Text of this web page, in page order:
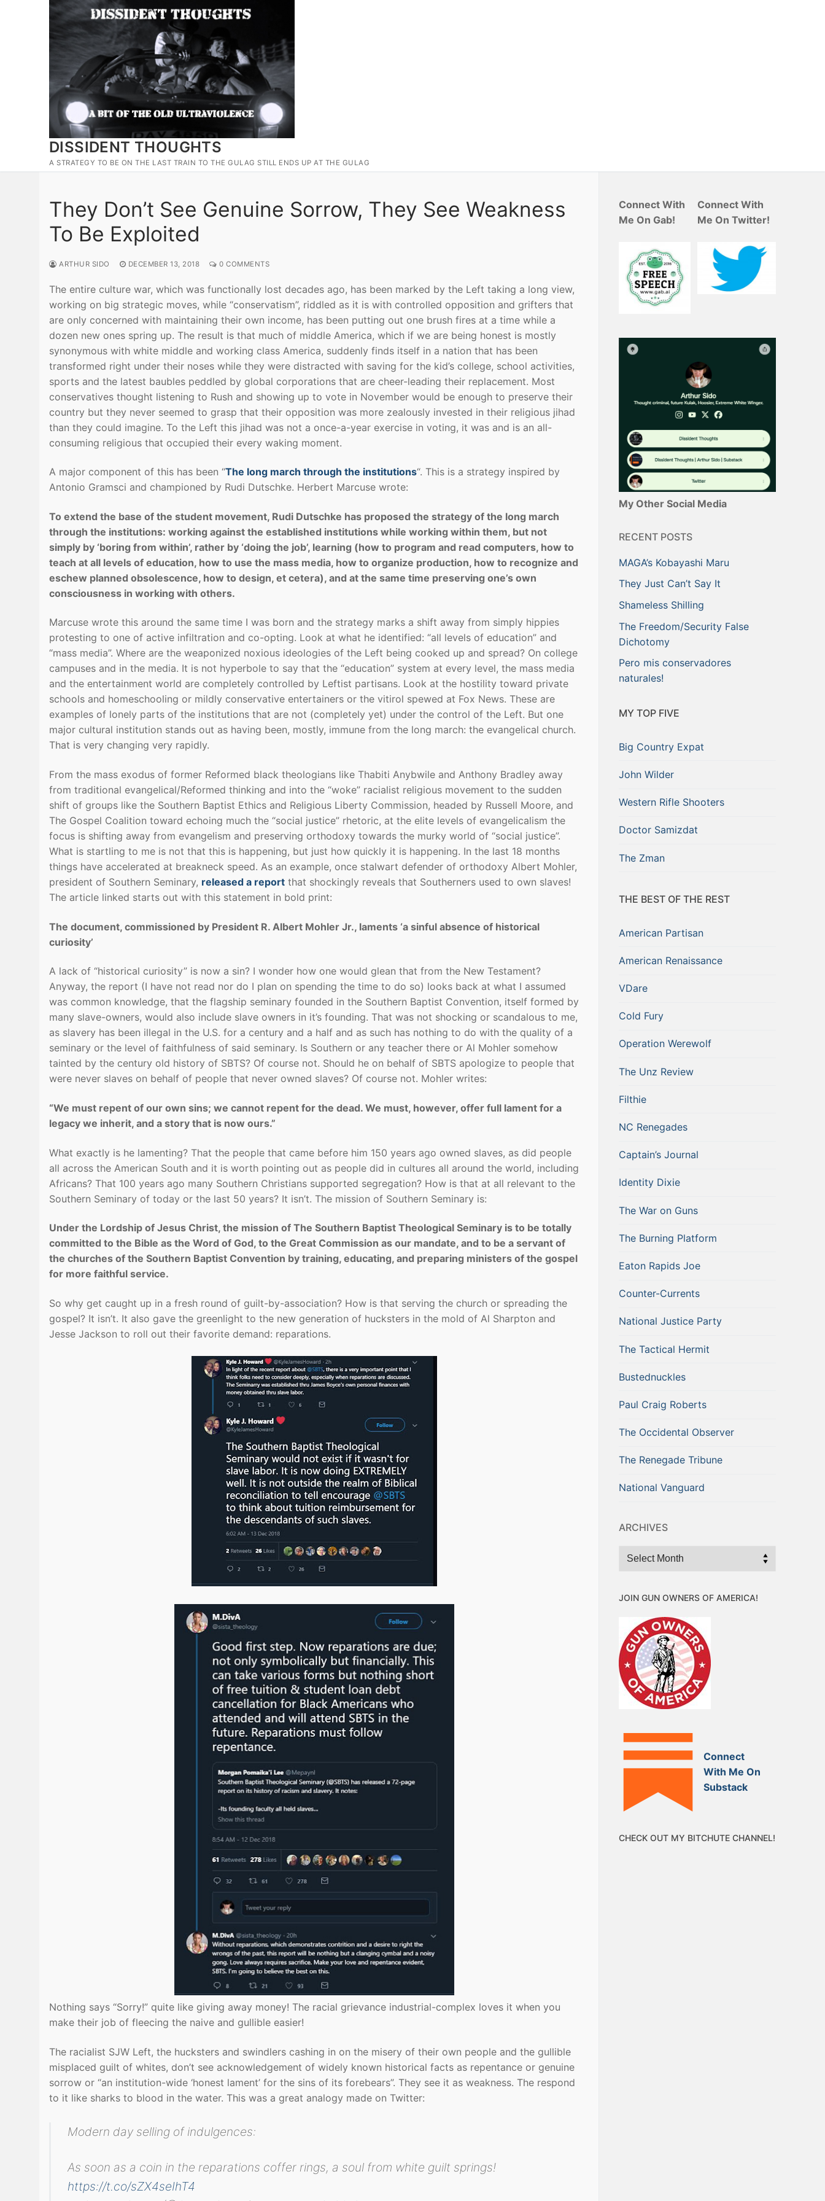
DISSIDENT THOUGHTS
A STRATEGY TO BE ON THE LAST TRAIN TO THE GULAG STILL ENDS UP AT THE GULAG
They Don’t See Genuine Sorrow, They See Weakness
To Be Exploited
ARTHUR SIDO DECEMBER 13, 2018 0 COMMENTS
The entire culture war, which was functionally lost decades ago, has been marked by the Left taking a long view,
working on big strategic moves, while “conservatism”, riddled as it is with controlled opposition and grifters that
are only concerned with maintaining their own income, has been putting out one brush fires at a time while a
dozen new ones spring up. The result is that much of middle America, which if we are being honest is mostly
synonymous with white middle and working class America, suddenly finds itself in a nation that has been
transformed right under their noses while they were distracted with saving for the kid’s college, school activities,
sports and the latest baubles peddled by global corporations that are cheer-leading their replacement. Most
conservatives thought listening to Rush and showing up to vote in November would be enough to preserve their
country but they never seemed to grasp that their opposition was more zealously invested in their religious jihad
than they could imagine. To the Left this jihad was not a once-a-year exercise in voting, it was and is an all-
consuming religious that occupied their every waking moment.
A major component of this has been “The long march through the institutions“. This is a strategy inspired by
Antonio Gramsci and championed by Rudi Dutschke. Herbert Marcuse wrote:
To extend the base of the student movement, Rudi Dutschke has proposed the strategy of the long march
through the institutions: working against the established institutions while working within them, but not
simply by ‘boring from within’, rather by ‘doing the job’, learning (how to program and read computers, how to
teach at all levels of education, how to use the mass media, how to organize production, how to recognize and
eschew planned obsolescence, how to design, et cetera), and at the same time preserving one’s own
consciousness in working with others.
Marcuse wrote this around the same time I was born and the strategy marks a shift away from simply hippies
protesting to one of active infiltration and co-opting. Look at what he identified: “all levels of education” and
“mass media”. Where are the weaponized noxious ideologies of the Left being cooked up and spread? On college
campuses and in the media. It is not hyperbole to say that the “education” system at every level, the mass media
and the entertainment world are completely controlled by Leftist partisans. Look at the hostility toward private
schools and homeschooling or mildly conservative entertainers or the vitirol spewed at Fox News. These are
examples of lonely parts of the institutions that are not (completely yet) under the control of the Left. But one
major cultural institution stands out as having been, mostly, immune from the long march: the evangelical church.
That is very changing very rapidly.
From the mass exodus of former Reformed black theologians like Thabiti Anybwile and Anthony Bradley away
from traditional evangelical/Reformed thinking and into the “woke” racialist religious movement to the sudden
shift of groups like the Southern Baptist Ethics and Religious Liberty Commission, headed by Russell Moore, and
The Gospel Coalition toward echoing much the “social justice” rhetoric, at the elite levels of evangelicalism the
focus is shifting away from evangelism and preserving orthodoxy towards the murky world of “social justice”.
What is startling to me is not that this is happening, but just how quickly it is happening. In the last 18 months
things have accelerated at breakneck speed. As an example, once stalwart defender of orthodoxy Albert Mohler,
president of Southern Seminary, released a report that shockingly reveals that Southerners used to own slaves!
The article linked starts out with this statement in bold print:
The document, commissioned by President R. Albert Mohler Jr., laments ‘a sinful absence of historical
curiosity’
A lack of “historical curiosity” is now a sin? I wonder how one would glean that from the New Testament?
Anyway, the report (I have not read nor do I plan on spending the time to do so) looks back at what I assumed
was common knowledge, that the flagship seminary founded in the Southern Baptist Convention, itself formed by
many slave-owners, would also include slave owners in it’s founding. That was not shocking or scandalous to me,
as slavery has been illegal in the U.S. for a century and a half and as such has nothing to do with the quality of a
seminary or the level of faithfulness of said seminary. Is Southern or any teacher there or Al Mohler somehow
tainted by the century old history of SBTS? Of course not. Should he on behalf of SBTS apologize to people that
were never slaves on behalf of people that never owned slaves? Of course not. Mohler writes:
“We must repent of our own sins; we cannot repent for the dead. We must, however, offer full lament for a
legacy we inherit, and a story that is now ours.”
What exactly is he lamenting? That the people that came before him 150 years ago owned slaves, as did people
all across the American South and it is worth pointing out as people did in cultures all around the world, including
Africans? That 100 years ago many Southern Christians supported segregation? How is that at all relevant to the
Southern Seminary of today or the last 50 years? It isn’t. The mission of Southern Seminary is:
Under the Lordship of Jesus Christ, the mission of The Southern Baptist Theological Seminary is to be totally
committed to the Bible as the Word of God, to the Great Commission as our mandate, and to be a servant of
the churches of the Southern Baptist Convention by training, educating, and preparing ministers of the gospel
for more faithful service.
So why get caught up in a fresh round of guilt-by-association? How is that serving the church or spreading the
gospel? It isn’t. It also gave the greenlight to the new generation of hucksters in the mold of Al Sharpton and
Jesse Jackson to roll out their favorite demand: reparations.
Nothing says “Sorry!” quite like giving away money! The racial grievance industrial-complex loves it when you
make their job of fleecing the naive and gullible easier!
The racialist SJW Left, the hucksters and swindlers cashing in on the misery of their own people and the gullible
misplaced guilt of whites, don’t see acknowledgement of widely known historical facts as repentance or genuine
sorrow or “an institution-wide ‘honest lament’ for the sins of its forebears”. They see it as weakness. The respond
to it like sharks to blood in the water. This was a great analogy made on Twitter:
Modern day selling of indulgences:
As soon as a coin in the reparations coffer rings, a soul from white guilt springs!
https://t.co/sZX4seIhT4
Connect With
Me On Gab!
Connect With
Me On Twitter!
My Other Social Media
RECENT POSTS
MAGA’s Kobayashi Maru
They Just Can’t Say It
Shameless Shilling
The Freedom/Security False
Dichotomy
Pero mis conservadores
naturales!
MY TOP FIVE
Big Country Expat
John Wilder
Western Rifle Shooters
Doctor Samizdat
The Zman
THE BEST OF THE REST
American Partisan
American Renaissance
VDare
Cold Fury
Operation Werewolf
The Unz Review
Filthie
NC Renegades
Captain’s Journal
Identity Dixie
The War on Guns
The Burning Platform
Eaton Rapids Joe
Counter-Currents
National Justice Party
The Tactical Hermit
Bustednuckles
Paul Craig Roberts
The Occidental Observer
The Renegade Tribune
National Vanguard
ARCHIVES
Archives
JOIN GUN OWNERS OF AMERICA!
Connect
With Me On
Substack
CHECK OUT MY BITCHUTE CHANNEL!